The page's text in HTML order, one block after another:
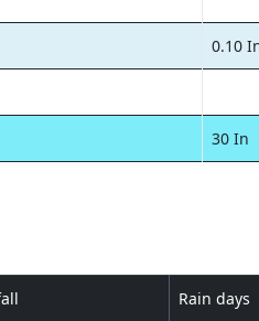
0.10
30 In
Rain days